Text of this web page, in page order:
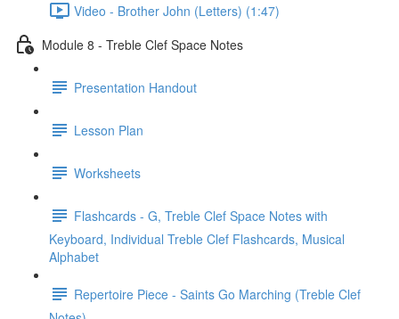
Video - Brother John (Letters) (1:47)
Module 8 - Treble Clef Space Notes
Presentation Handout
Lesson Plan
Worksheets
Flashcards - G, Treble Clef Space Notes with
Keyboard, Individual Treble Clef Flashcards, Musical
Alphabet
Repertoire Piece - Saints Go Marching (Treble Clef